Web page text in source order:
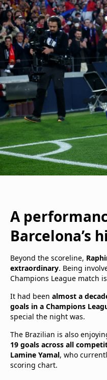
A
Barcelona’s
Beyond the scoreline,
extraordinary. Being
Champions League match
It had been almost a
goals in a Champions
special the night was.
The Brazilian is also
19 goals across all
Lamine Yamal, who
scoring chart.